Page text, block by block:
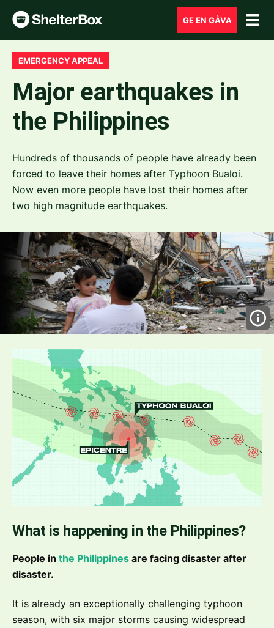
GE EN GÅVA
EMERGENCY APPEAL
Major earthquakes in
the Philippines
Hundreds of thousands of people have already been
forced to leave their homes after Typhoon Bualoi.
Now even more people have lost their homes after
two high magnitude earthquakes.
What is happening in the Philippines?
People in the Philippines are facing disaster after
disaster.
It is already an exceptionally challenging typhoon
season, with six major storms causing widespread